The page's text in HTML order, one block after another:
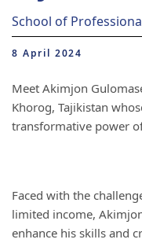
School of
8 April 2024
Meet Akimjon
Khorog, Tajikistan
transformative power
Faced with the
limited income, Akimjon
enhance his skills and